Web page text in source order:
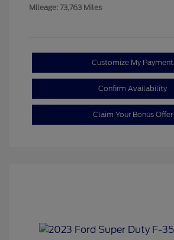
Mileage: 73,763 Miles
Customize My Payment
Confirm Availability
Claim Your Bonus Offer